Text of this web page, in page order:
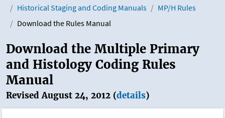
Historical Staging and Coding Manuals
MP/H Rules
Download the Rules Manual
Download the Multiple Primary
and Histology Coding Rules
Manual
Revised August 24, 2012 (details)